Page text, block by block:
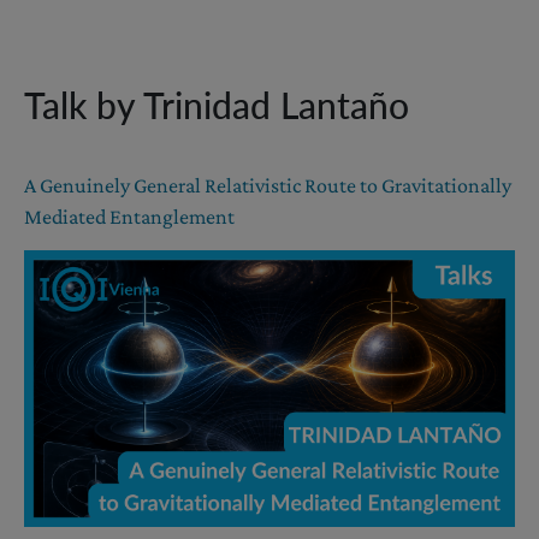
Talk by Trinidad Lantaño
A Genuinely General Relativistic Route to Gravitationally
Mediated Entanglement